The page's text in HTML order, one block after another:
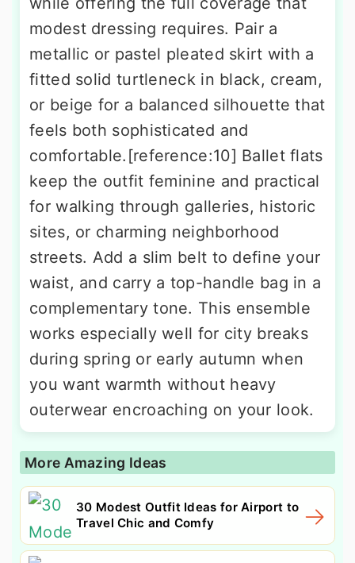
modest dressing requires. Pair a
metallic or pastel pleated skirt with a
fitted solid turtleneck in black, cream,
or beige for a balanced silhouette that
feels both sophisticated and
comfortable.[reference:10] Ballet flats
keep the outfit feminine and practical
for walking through galleries, historic
sites, or charming neighborhood
streets. Add a slim belt to define your
waist, and carry a top-handle bag in a
complementary tone. This ensemble
works especially well for city breaks
during spring or early autumn when
you want warmth without heavy
outerwear encroaching on your look.
More Amazing Ideas
30 Modest Outfit Ideas for Airport to
Travel Chic and Comfy